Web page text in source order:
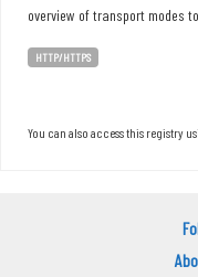
overview of transport modes
HTTP/HTTPS
You can also access this registry